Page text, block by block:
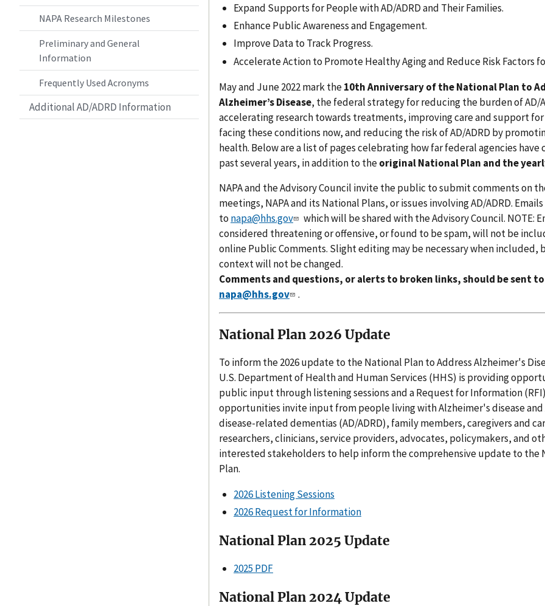
NAPA Research Milestones
Preliminary and General
Information
Frequently Used Acronyms
Additional AD/ADRD Information
Expand Supports for People with AD/ADRD and Their Families.
Enhance Public Awareness and Engagement.
Improve Data to Track Progress.
Accelerate Action to Promote Healthy Aging and Reduce Risk Factors
May and June 2022 mark the10th Anniversary of the National Plan to
Alzheimer’s Disease, the federal strategy for reducing the burden of AD/
accelerating research towards treatments, improving care and support
facing these conditions now, and reducing the risk of AD/ADRD by
health. Below are a list of pages celebrating how far federal agencies have
past several years, in addition to theoriginal National Plan and the
NAPA and the Advisory Council invite the public to submit comments on
meetings, NAPA and its National Plans, or issues involving AD/ADRD.
to napa@hhs.gov
which will be shared with the Advisory Council. NOTE:
considered threatening or offensive, or found to be spam, will not be
online Public Comments. Slight editing may be necessary when included,
context will not be changed.
Comments and questions, or alerts to broken links, should be sent to
napa@hhs.gov
.
National Plan 2026 Update
To inform the 2026 update to the National Plan to Address Alzheimer's
U.S. Department of Health and Human Services (HHS) is providing
public input through listening sessions and a Request for Information
opportunities invite input from people living with Alzheimer's disease
disease-related dementias (AD/ADRD), family members, caregivers and
researchers, clinicians, service providers, advocates, policymakers, and
interested stakeholders to help inform the comprehensive update to the
Plan.
2026 Listening Sessions
2026 Request for Information
National Plan 2025 Update
2025 PDF
National Plan 2024 Update